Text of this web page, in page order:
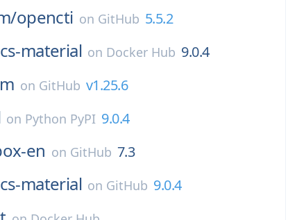
opencti on GitHub 5.5.2
material on Docker Hub 9.0.4
on GitHub v1.25.6
on Python PyPI 9.0.4
en on GitHub 7.3
material on GitHub 9.0.4